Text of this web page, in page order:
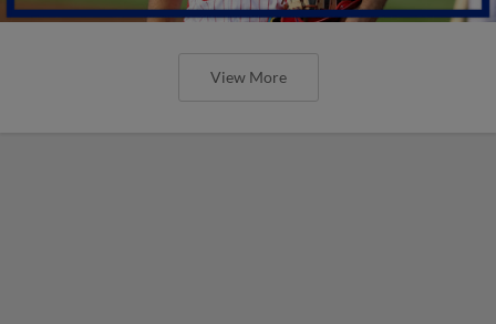
View More